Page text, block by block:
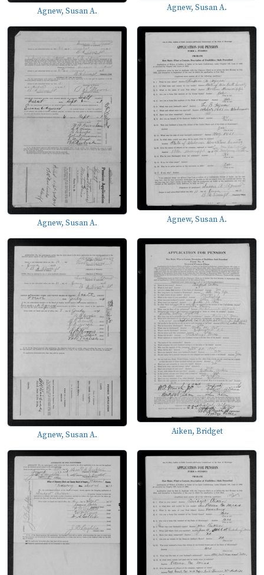
Agnew, Susan A. Agnew, Susan A.
Agnew, Susan A. Agnew, Susan A.
Agnew, Susan A. Aiken, Bridget